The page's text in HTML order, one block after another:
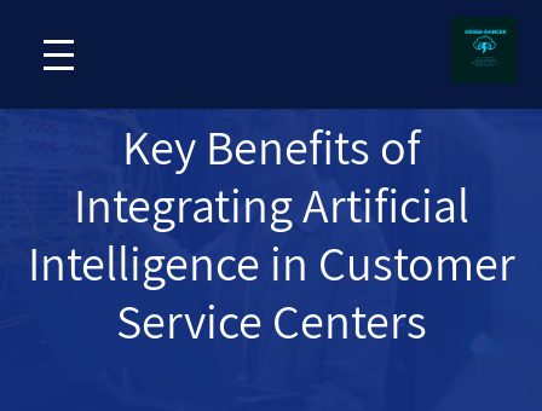
Key Benefits of
Integrating Artificial
Intelligence in Customer
Service Centers